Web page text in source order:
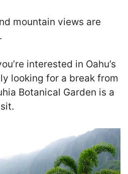
mountain views are
interested in Oahu’s
looking for a break from
Botanical Garden is a